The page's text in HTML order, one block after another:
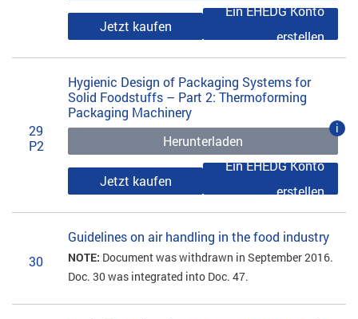
Jetzt kaufen
Ein EHEDG Konto
erstellen
29
P2
Hygienic Design of Packaging Systems for
Solid Foodstuffs – Part 2: Thermoforming
Packaging Machinery
Herunterladen
i
Jetzt kaufen
Ein EHEDG Konto
erstellen
30
Guidelines on air handling in the food industry
NOTE: Document was withdrawn in September 2016.
Doc. 30 was integrated into Doc. 47.